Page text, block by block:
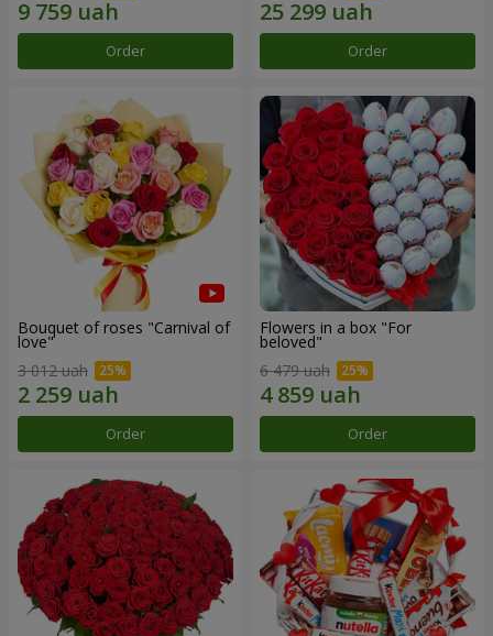
Order Order
Bouquet of roses "Carnival of
love"
3 012 uah
Order
Flowers in a box "For
beloved"
6 479 uah
Order